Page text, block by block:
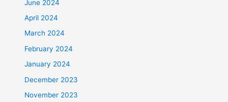
June 2024
April 2024
March 2024
February 2024
January 2024
December 2023
November 2023